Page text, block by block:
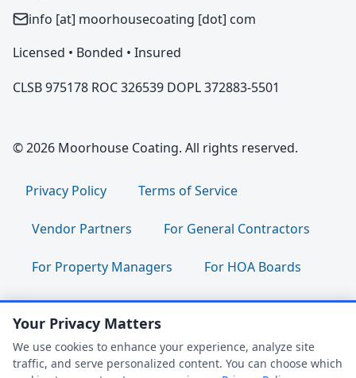
info [at] moorhousecoating [dot] com
Licensed • Bonded • Insured
CLSB 975178 ROC 326539 DOPL 372883-5501
© 2026 Moorhouse Coating. All rights reserved.
Privacy Policy Terms of Service
Vendor Partners For General Contractors
For Property Managers For HOA Boards
For Facility Managers Sitemap
For Employees: Join Our Team |
Your Privacy Matters
We use cookies to enhance your experience, analyze site
traffic, and serve personalized content. You can choose which